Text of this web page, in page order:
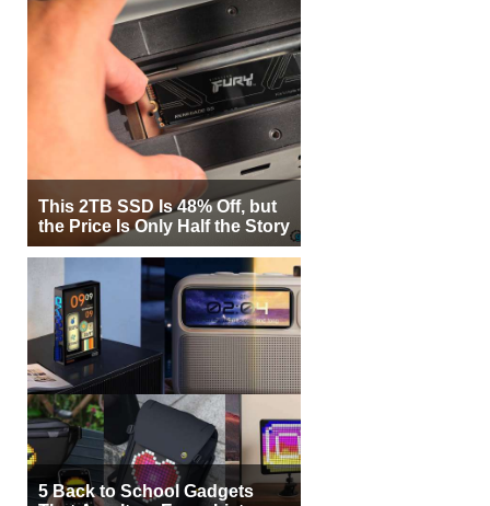
This 2TB SSD Is 48% Off, but
the Price Is Only Half the Story
5 Back to School Gadgets